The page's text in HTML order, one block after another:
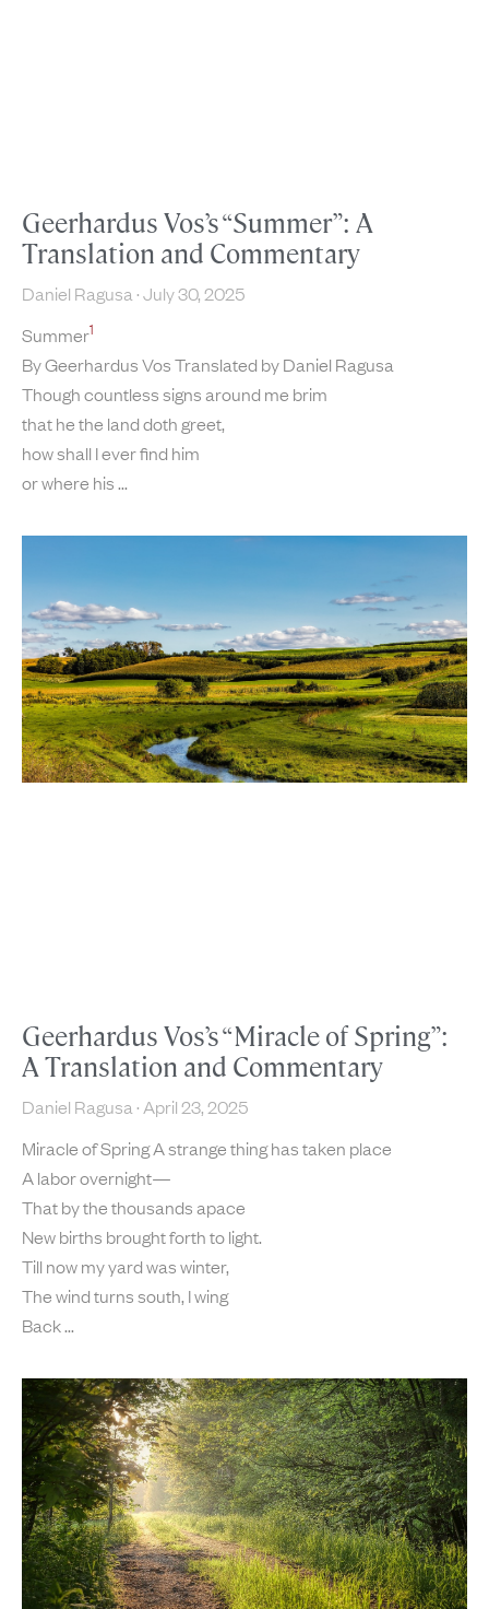
Geerhardus Vos’s “Summer”: A
Translation and Commentary
Daniel Ragusa July 30, 2025
Summer1
By Geerhardus Vos Translated by Daniel Ragusa
Though countless signs around me brim
that he the land doth greet,
how shall I ever find him
or where his
Geerhardus Vos’s “Miracle of Spring”:
A Translation and Commentary
Daniel Ragusa April 23, 2025
Miracle of Spring A strange thing has taken place
A labor overnight—
That by the thousands apace
New births brought forth to light.
Till now my yard was winter,
The wind turns south, I wing
Back